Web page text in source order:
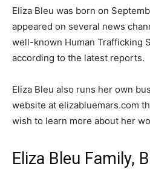
Eliza Bleu was born on
appeared on several news
well-known Human Trafficking
according to the latest reports.
Eliza Bleu also runs her own
website at elizabluemars.com
wish to learn more about her
Eliza Bleu Family,